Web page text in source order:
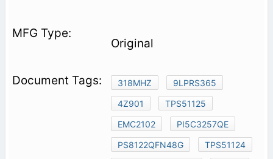
Original
318MHZ
9LPRS365
4Z901
TPS51125
EMC2102
PI5C3257QE
PS8122QFN48G
TPS51124